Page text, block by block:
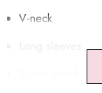
V-neck